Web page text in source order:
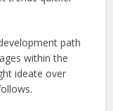
path
within the
ideate over